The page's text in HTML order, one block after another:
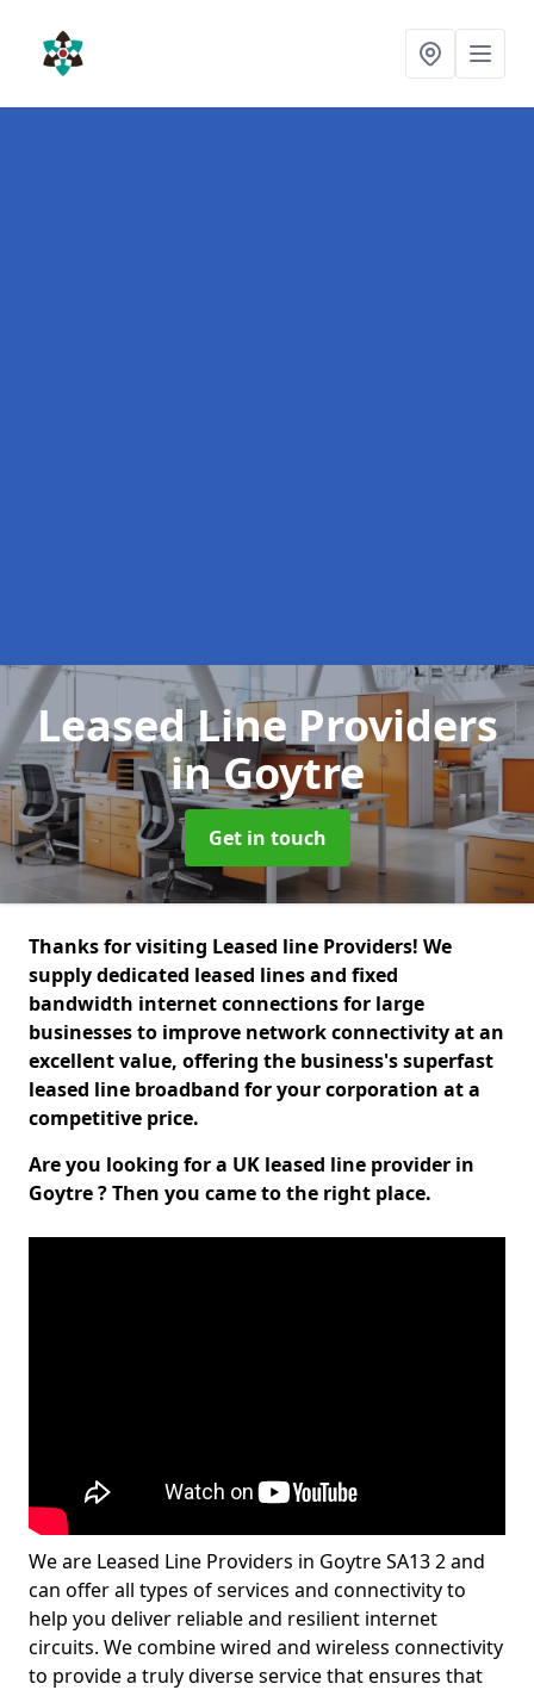
Leased Line Providers
in Goytre
Get in touch
Thanks for visiting Leased line Providers! We
supply dedicated leased lines and fixed
bandwidth internet connections for large
businesses to improve network connectivity at an
excellent value, offering the business's superfast
leased line broadband for your corporation at a
competitive price.
Are you looking for a UK leased line provider in
Goytre ? Then you came to the right place.
We are Leased Line Providers in Goytre SA13 2 and
can offer all types of services and connectivity to
help you deliver reliable and resilient internet
circuits. We combine wired and wireless connectivity
to provide a truly diverse service that ensures that